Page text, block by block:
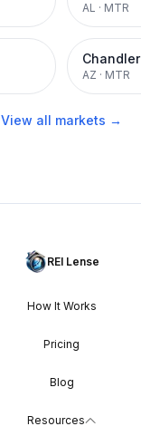
AL · MTR
Chandler
AZ · MTR
View all markets →
REI Lense
How It Works
Pricing
Blog
Resources